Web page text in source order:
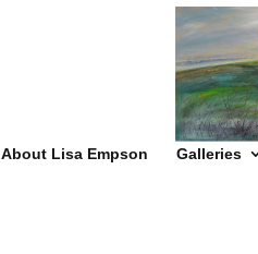
About Lisa Empson Galleries